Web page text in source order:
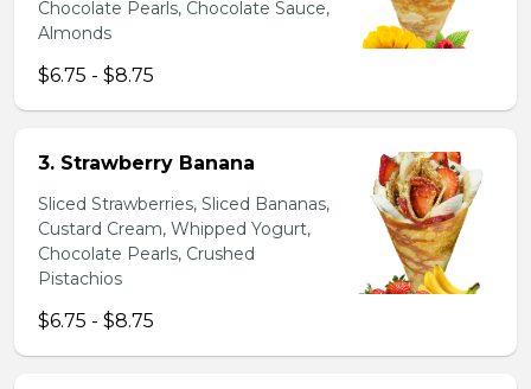
Chocolate Pearls, Chocolate Sauce,
Almonds
$6.75 - $8.75
3. Strawberry Banana
Sliced Strawberries, Sliced Bananas,
Custard Cream, Whipped Yogurt,
Chocolate Pearls, Crushed
Pistachios
$6.75 - $8.75